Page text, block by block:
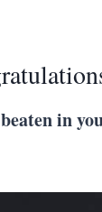
beaten in